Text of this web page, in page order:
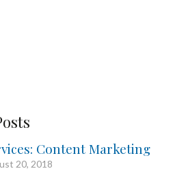
Content Marketing
20, 2018